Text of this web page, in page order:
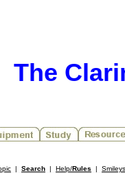
The
| Search | Help/Rules |